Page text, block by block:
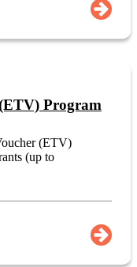
Program
(ETV)
(up to